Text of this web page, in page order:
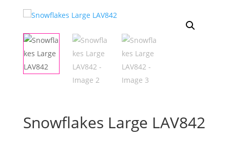
Snowflakes Large LAV842